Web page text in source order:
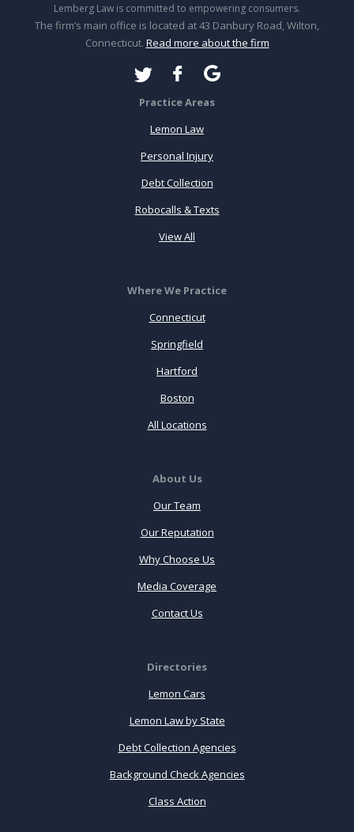
Lemberg Law is committed to empowering consumers.
The firm’s main office is located at 43 Danbury Road, Wilton,
Connecticut. Read more about the firm
Practice Areas
Lemon Law
Personal Injury
Debt Collection
Robocalls & Texts
View All
Where We Practice
Connecticut
Springfield
Hartford
Boston
All Locations
About Us
Our Team
Our Reputation
Why Choose Us
Media Coverage
Contact Us
Directories
Lemon Cars
Lemon Law by State
Debt Collection Agencies
Background Check Agencies
Class Action